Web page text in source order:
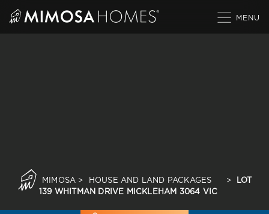
MIMOSA > HOUSE AND LAND PACKAGES >
LOT
139 WHITMAN DRIVE MICKLEHAM 3064 VIC